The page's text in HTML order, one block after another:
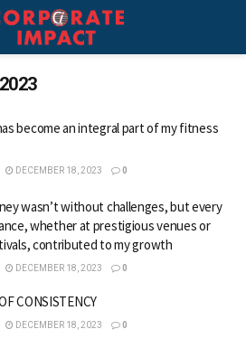
become an integral part of my fitness
DECEMBER 18, 2023 0
wasn’t without challenges, but every
whether at prestigious venues or
contributed to my growth
DECEMBER 18, 2023 0
CONSISTENCY
DECEMBER 18, 2023 0